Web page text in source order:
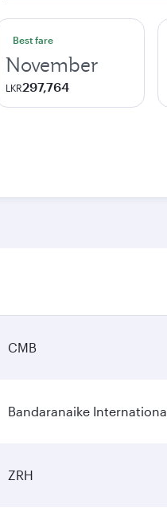
Best fare
November
LKR297,764
CMB
Bandaranaike
ZRH